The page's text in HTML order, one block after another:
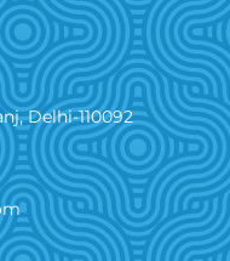
Delhi-110092